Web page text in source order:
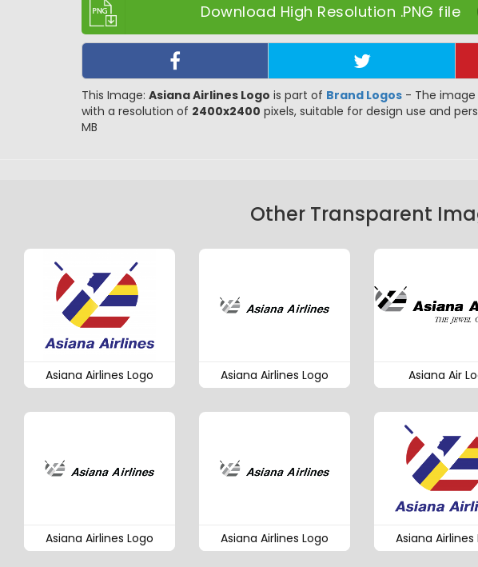
Download High Resolution .PNG file
This Image: Asiana Airlines Logo is part of Brand Logos - The image
with a resolution of 2400x2400 pixels, suitable for design use and
MB
Other Transparent
Asiana Airlines Logo Asiana Airlines Logo Asiana Air
Asiana Airlines Logo Asiana Airlines Logo Asiana Airlines